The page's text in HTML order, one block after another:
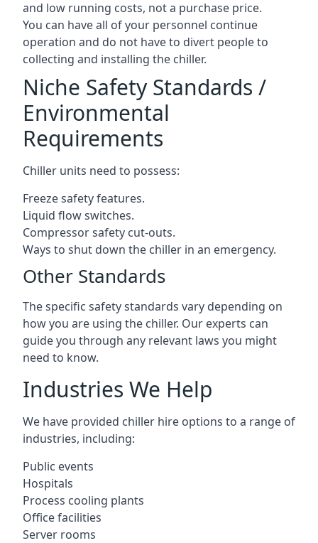
and low running costs, not a purchase price.
You can have all of your personnel continue
operation and do not have to divert people to
collecting and installing the chiller.
Niche Safety Standards /
Environmental
Requirements
Chiller units need to possess:
Freeze safety features.
Liquid flow switches.
Compressor safety cut-outs.
Ways to shut down the chiller in an emergency.
Other Standards
The specific safety standards vary depending on
how you are using the chiller. Our experts can
guide you through any relevant laws you might
need to know.
Industries We Help
We have provided chiller hire options to a range of
industries, including:
Public events
Hospitals
Process cooling plants
Office facilities
Server rooms